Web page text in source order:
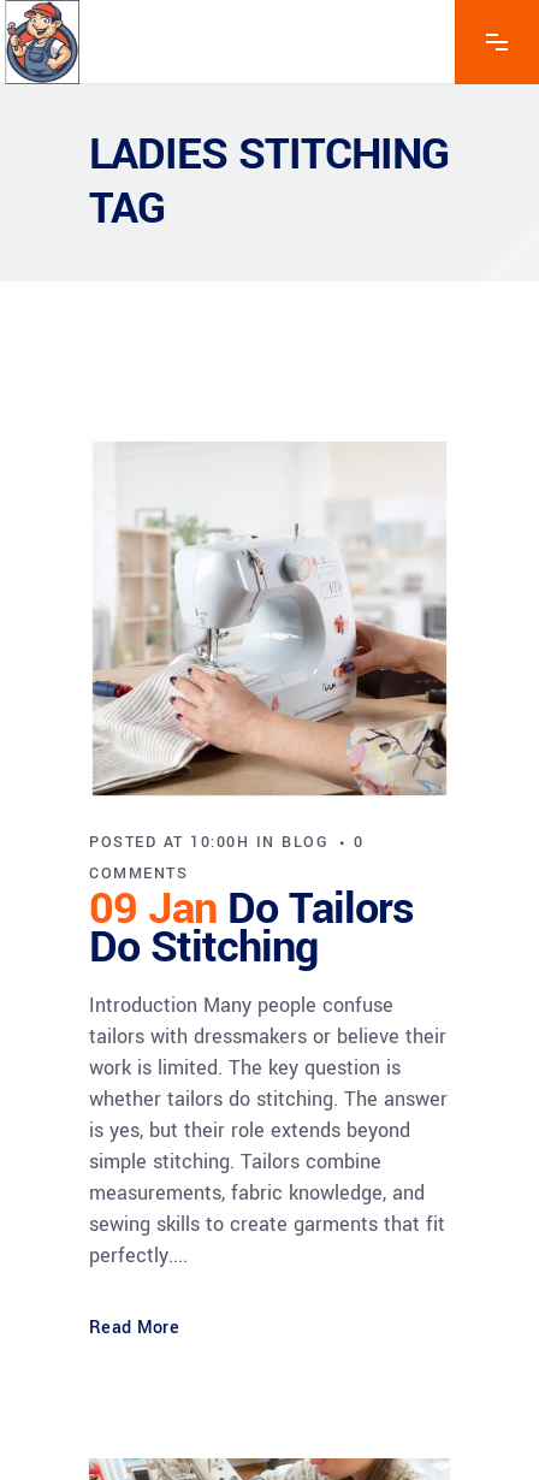
LADIES STITCHING
TAG
09 Jan Do Tailors
Do Stitching
POSTED AT 10:00H IN BLOG
0
COMMENTS
Introduction Many people confuse
tailors with dressmakers or believe their
work is limited. The key question is
whether tailors do stitching. The answer
is yes, but their role extends beyond
simple stitching. Tailors combine
measurements, fabric knowledge, and
sewing skills to create garments that fit
perfectly....
Read More